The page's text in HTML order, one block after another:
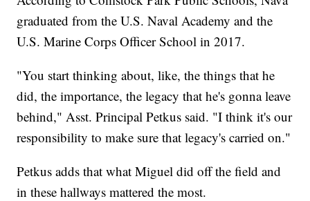
graduated from the U.S. Naval Academy and the
U.S. Marine Corps Officer School in 2017.
"You start thinking about, like, the things that he
did, the importance, the legacy that he's gonna leave
behind," Asst. Principal Petkus said. "I think it's our
responsibility to make sure that legacy's carried on."
Petkus adds that what Miguel did off the field and
in these hallways mattered the most.